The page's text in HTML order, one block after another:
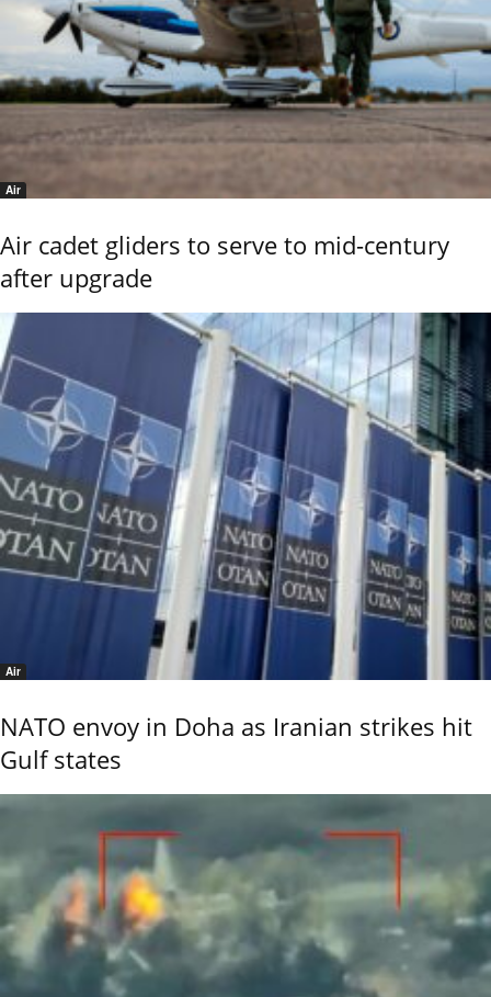
Air
Air cadet gliders to serve to mid-century
after upgrade
Air
NATO envoy in Doha as Iranian strikes hit
Gulf states